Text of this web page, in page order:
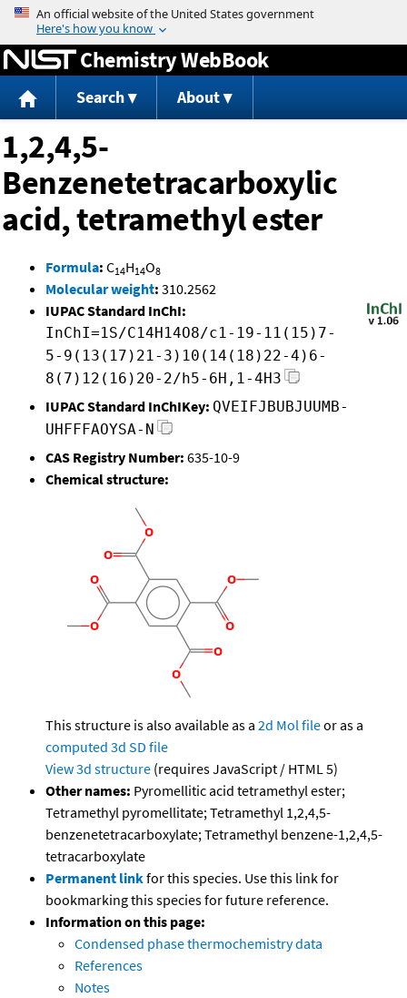
Jump to content
Chemistry WebBook
Search About
1,2,4,5-
Benzenetetracarboxylic
acid, tetramethyl ester
Formula: C14H14O8
Molecular weight: 310.2562
IUPAC Standard InChI:
InChI=1S/C14H14O8/c1-19-11(15)7-
5-9(13(17)21-3)10(14(18)22-4)6-
8(7)12(16)20-2/h5-6H,1-4H3
IUPAC Standard InChIKey: QVEIFJBUBJUUMB-
UHFFFAOYSA-N
CAS Registry Number: 635-10-9
Chemical structure:
This structure is also available as a 2d Mol fileor as a
computed 3d SD file
View 3d structure (requires JavaScript / HTML 5)
Other names: Pyromellitic acid tetramethyl ester;
Tetramethyl pyromellitate; Tetramethyl 1,2,4,5-
benzenetetracarboxylate; Tetramethyl benzene-1,2,4,5-
tetracarboxylate
Permanent linkfor this species. Use this link for
bookmarking this species for future reference.
Information on this page:
Condensed phase thermochemistry data
References
Notes